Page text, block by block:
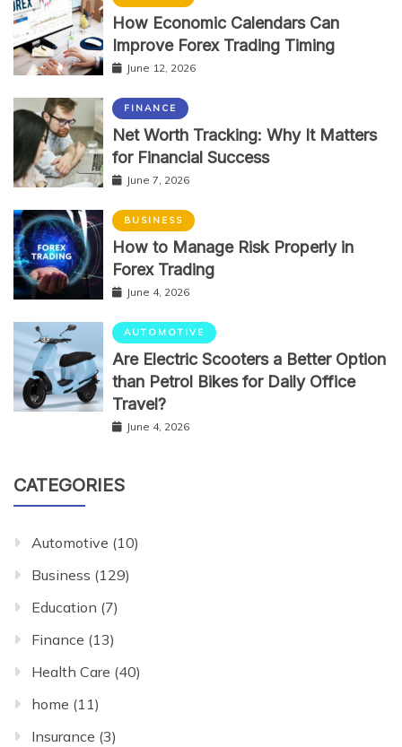
How Economic Calendars Can
Improve Forex Trading Timing
June 12, 2026
FINANCE
Net Worth Tracking: Why It Matters
for Financial Success
June 7, 2026
BUSINESS
How to Manage Risk Properly in
Forex Trading
June 4, 2026
AUTOMOTIVE
Are Electric Scooters a Better Option
than Petrol Bikes for Daily Office
Travel?
June 4, 2026
CATEGORIES
Automotive (10)
Business (129)
Education (7)
Finance (13)
Health Care (40)
home (11)
Insurance (3)